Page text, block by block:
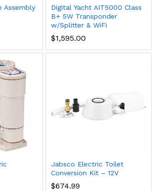
Assembly
Digital Yacht AIT5000 Class
B+ 5W Transponder
w/Splitter & WiFi
$1,595.00
Jabsco Electric Toilet
Conversion Kit – 12V
$674.99